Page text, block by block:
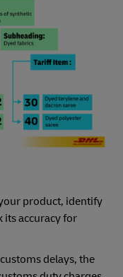
product, identify
its accuracy for
delays, the